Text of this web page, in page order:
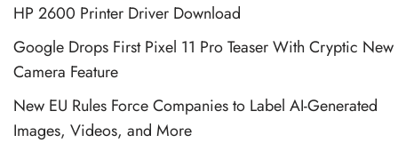
HP 2600 Printer Driver Download
Google Drops First Pixel 11 Pro Teaser With Cryptic New
Camera Feature
New EU Rules Force Companies to Label AI-Generated
Images, Videos, and More